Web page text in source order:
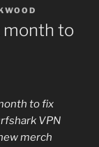
month to
to fix
VPN
merch